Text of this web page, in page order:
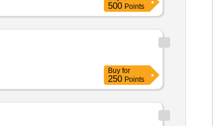
500 Points
Buy for
250 Points